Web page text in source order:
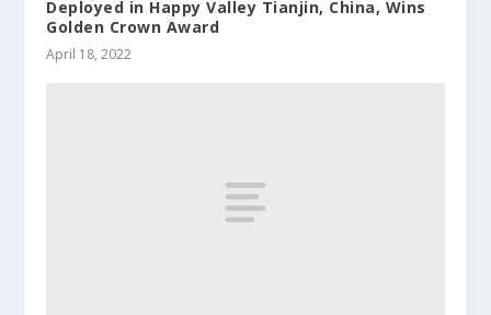
Deployed in Happy Valley Tianjin, China, Wins
Golden Crown Award
April 18, 2022